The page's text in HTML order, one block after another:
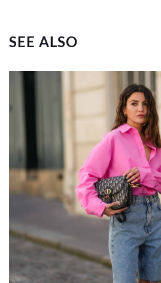
SEE ALSO